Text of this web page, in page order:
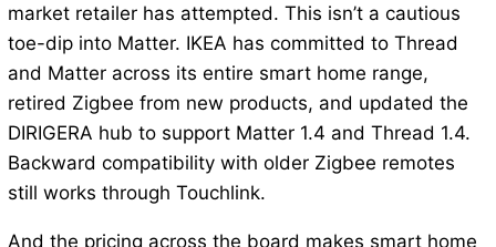
market retailer has attempted. This isn’t a cautious
toe-dip into Matter. IKEA has committed to Thread
and Matter across its entire smart home range,
retired Zigbee from new products, and updated the
DIRIGERA hub to support Matter 1.4 and Thread 1.4.
Backward compatibility with older Zigbee remotes
still works through Touchlink.
And the pricing across the board makes smart home